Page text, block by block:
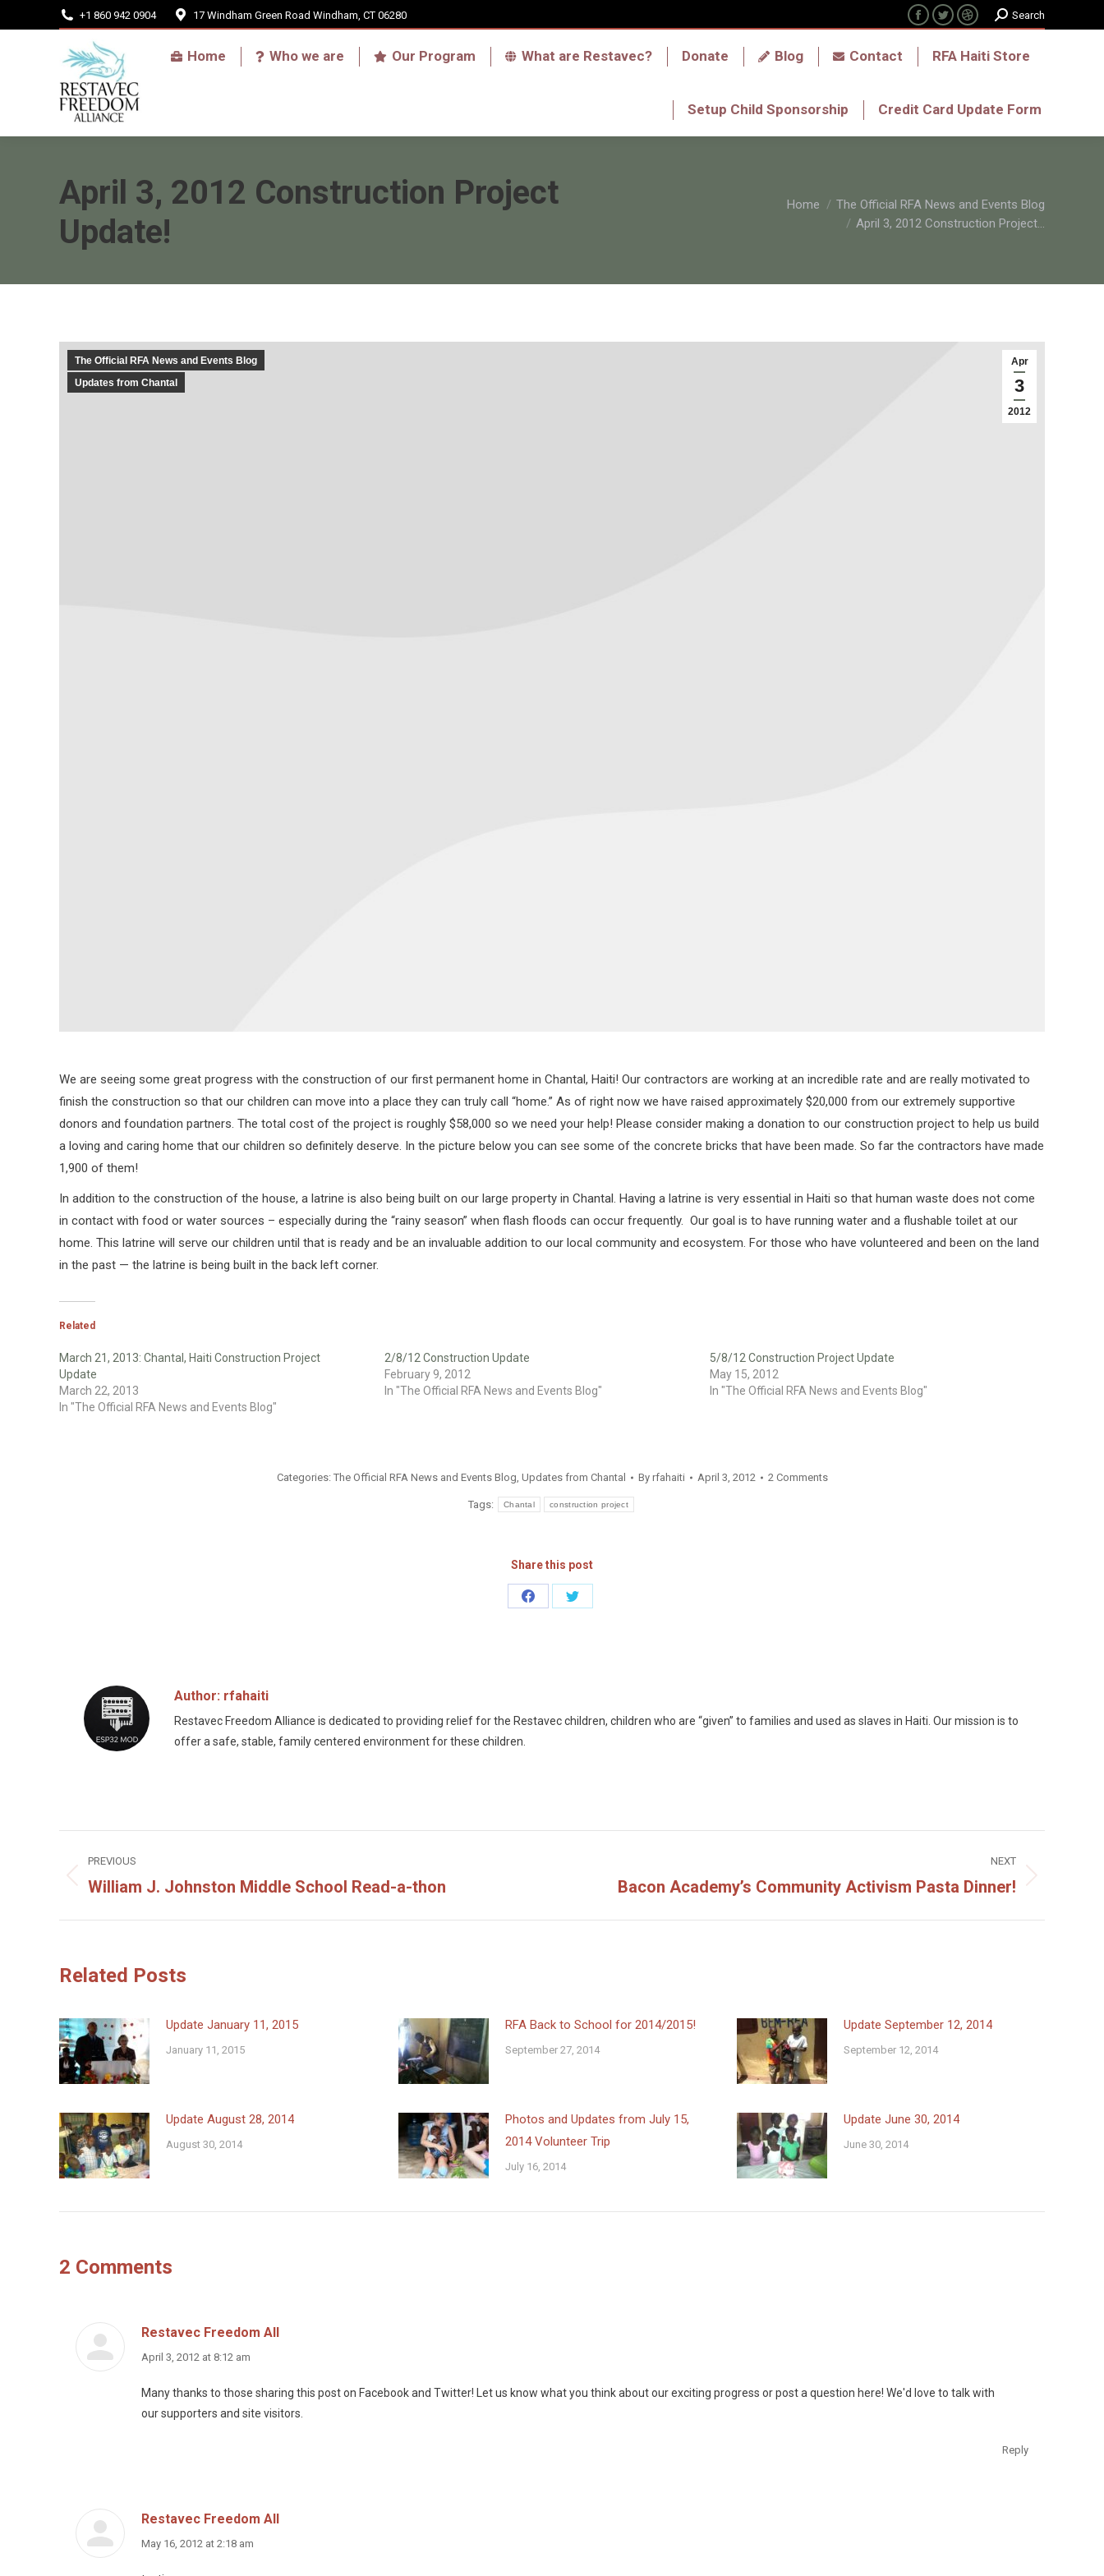
+1 860 942 0904 17 Windham Green Road Windham, CT 06280
Facebook
page
opens
new
Twitter
new
Dribbble
new
Search:Search
Home Who we are Our Program What are Restavec? Donate Blog Contact RFA Haiti Store
Setup Child Sponsorship Credit Card Update Form
April 3, 2012 Construction Project
Update!
Home
The Official RFA News and Events Blog
April 3, 2012 Construction Project…
Apr
3
2012
The Official RFA News and Events Blog
Updates from Chantal
We are seeing some great progress with the construction of our first permanent home in Chantal, Haiti! Our contractors are working at an incredible rate and are really motivated to
finish the construction so that our children can move into a place they can truly call “home.” As of right now we have raised approximately $20,000 from our extremely supportive
donors and foundation partners. The total cost of the project is roughly $58,000 so we need your help! Please consider making a donation to our construction project to help us build
a loving and caring home that our children so definitely deserve. In the picture below you can see some of the concrete bricks that have been made. So far the contractors have made
1,900 of them!
In addition to the construction of the house, a latrine is also being built on our large property in Chantal. Having a latrine is very essential in Haiti so that human waste does not come
in contact with food or water sources – especially during the “rainy season” when flash floods can occur frequently. Our goal is to have running water and a flushable toilet at our
home. This latrine will serve our children until that is ready and be an invaluable addition to our local community and ecosystem. For those who have volunteered and been on the land
in the past — the latrine is being built in the back left corner.
Related
March 21, 2013: Chantal, Haiti Construction Project
Update
March 22, 2013
In "The Official RFA News and Events Blog"
2/8/12 Construction Update
February 9, 2012
In "The Official RFA News and Events Blog"
5/8/12 Construction Project Update
May 15, 2012
In "The Official RFA News and Events Blog"
Categories: The Official RFA News and Events Blog, Updates from Chantal By rfahaiti April 3, 2012 2 Comments
Tags: Chantal construction project
Share this post
Share
Share
Author: rfahaiti
Restavec Freedom Alliance is dedicated to providing relief for the Restavec children, children who are “given” to families and used as slaves in Haiti. Our mission is to
offer a safe, stable, family centered environment for these children.
navigation
PREVIOUS
Previous
William J. Johnston Middle School Read-a-thon
NEXT
Bacon Academy’s Community Activism Pasta Dinner!
Related Posts
Update January 11, 2015
January 11, 2015
RFA Back to School for 2014/2015!
September 27, 2014
Update September 12, 2014
September 12, 2014
Update August 28, 2014
August 30, 2014
Photos and Updates from July 15,
2014 Volunteer Trip
July 16, 2014
Update June 30, 2014
June 30, 2014
2 Comments
Restavec Freedom All
says:
April 3, 2012 at 8:12 am
Many thanks to those sharing this post on Facebook and Twitter! Let us know what you think about our exciting progress or post a question here! We'd love to talk with
our supporters and site visitors.
Reply
Restavec Freedom All
says:
May 16, 2012 at 2:18 am
Home Who we are Our Program What are Restavec? Donate Blog Contact